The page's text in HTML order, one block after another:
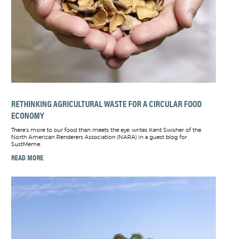
RETHINKING AGRICULTURAL WASTE FOR A CIRCULAR FOOD
ECONOMY
There’s more to our food than meets the eye, writes Kent Swisher of the
North American Renderers Association (NARA) in a guest blog for
SustMeme.
READ MORE